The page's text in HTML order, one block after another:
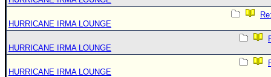
HURRICANE IRMA LOUNGE
HURRICANE IRMA LOUNGE
HURRICANE IRMA LOUNGE